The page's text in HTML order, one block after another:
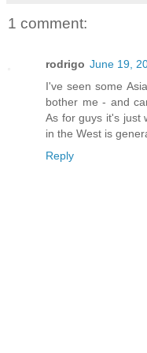
1 comment:
rodrigo June 19,
I've seen some
bother me - and
As for guys it's just
in the West is
Reply